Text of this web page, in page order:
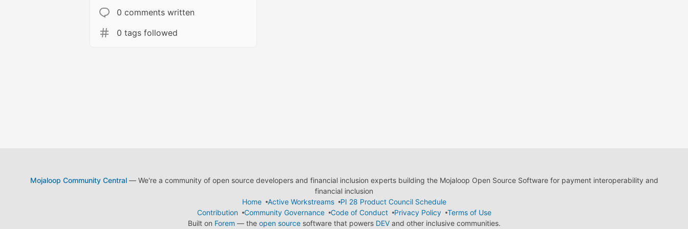
0 comments written
0 tags followed
Mojaloop Community Central— We're a community of open source developers and financial inclusion experts building the Mojaloop Open Source Software for payment interoperability and
financial inclusion
Home
Active Workstreams
PI 28 Product Council Schedule
Contribution
Community Governance Code of Conduct Privacy Policy
Terms of Use
Built on Forem — the open sourcesoftware that powers DEVand other inclusive communities.